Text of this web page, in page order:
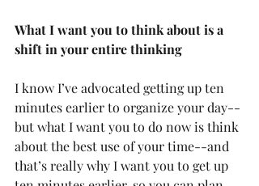
What I want you to think about is a
shift in your entire thinking
I know I’ve advocated getting up ten
minutes earlier to organize your day--
but what I want you to do now is think
about the best use of your time--and
that’s really why I want you to get up